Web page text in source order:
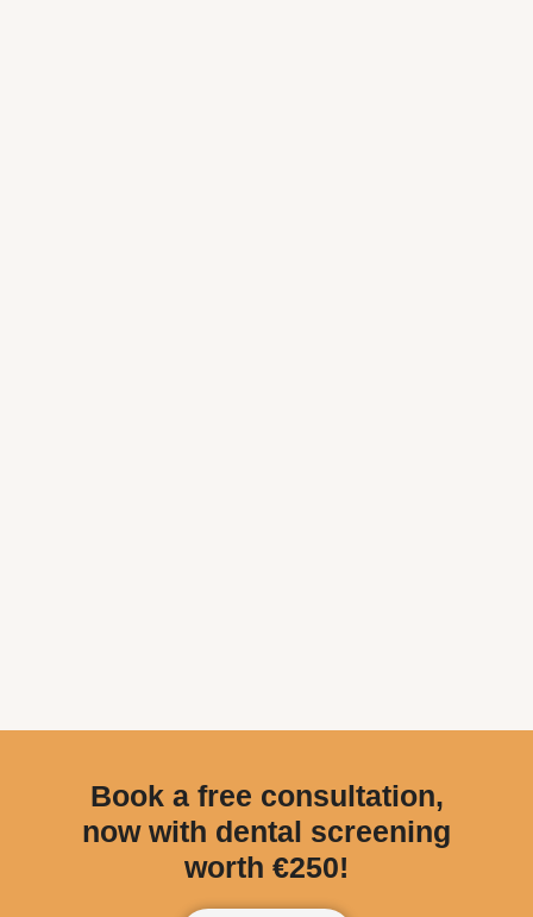
Book a free consultation,
now with dental screening
worth €250!